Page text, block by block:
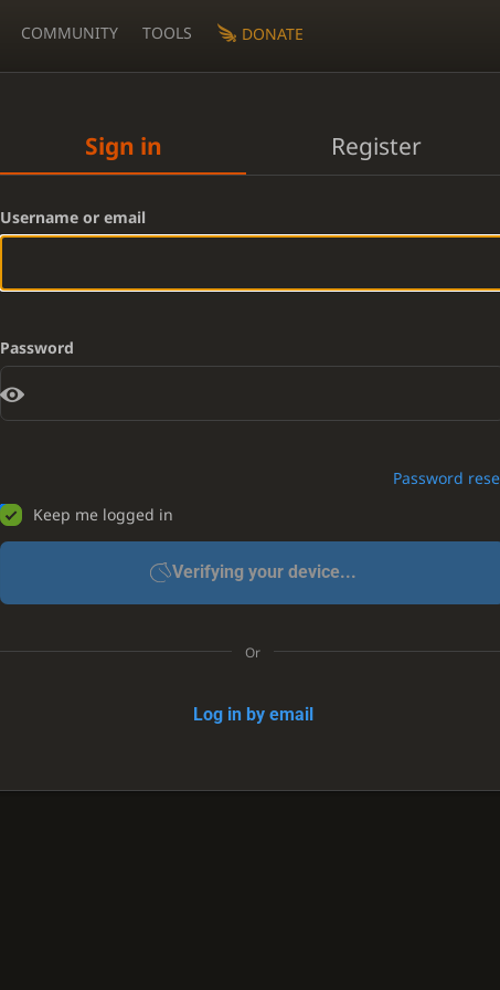
COMMUNITY TOOLS DONATE
Sign in Register
Username or email
Password
Password
Keep me logged in
Verifying your device...
Or
Log in by email